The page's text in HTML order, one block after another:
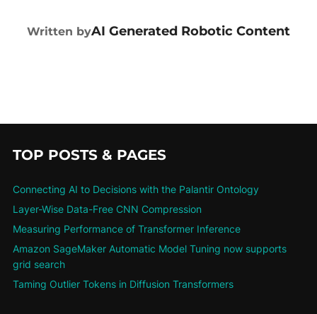
POST AUTHOR
Written byAI Generated Robotic Content
TOP POSTS & PAGES
Connecting AI to Decisions with the Palantir Ontology
Layer-Wise Data-Free CNN Compression
Measuring Performance of Transformer Inference
Amazon SageMaker Automatic Model Tuning now supports
grid search
Taming Outlier Tokens in Diffusion Transformers